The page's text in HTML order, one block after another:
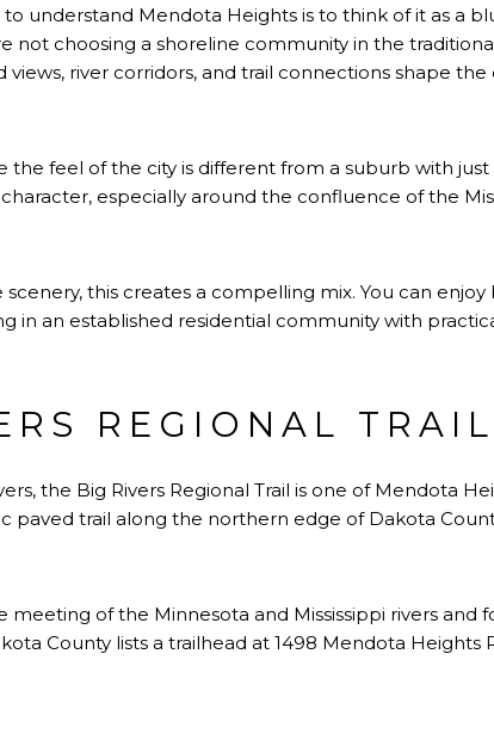
understand Mendota Heights is to think of it as a
not choosing a shoreline community in the
river corridors, and trail connections shape
the feel of the city is different from a suburb with
especially around the confluence of the
this creates a compelling mix. You can enjoy
in an established residential community with
REGIONAL TRAIL
the Big Rivers Regional Trail is one of Mendota
paved trail along the northern edge of Dakota
meeting of the Minnesota and Mississippi rivers and
County lists a trailhead at 1498 Mendota Heights